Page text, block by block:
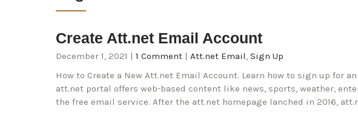
Create Att.net Email Account
December 1, 2021 | 1 Comment | Att.net Email, Sign Up
How to Create a New Att.net Email Account. Learn how to sign up for
att.net portal offers web-based content like news, sports, weather,
the free email service. After the att.net homepage lanched in 2016,